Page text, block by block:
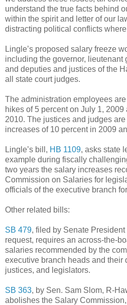
understand the true facts behind
within the spirit and letter of our
distracting political conflicts where
Lingle’s proposed salary freeze
including the governor, lieutenant
and deputies and justices of the
all state court judges.
The administration employees
hikes of 5 percent on July 1,
2010. The justices and judges
increases of 10 percent in 2009
Lingle’s bill, HB 1109, asks state
example during fiscally
two years the salary increases
Commission on Salaries for
officials of the executive branch
Other related bills:
SB 479, filed by Senate
request, requires an across-the-
salaries recommended by the
executive branch heads and their
justices, and legislators.
SB 363, by Sen. Sam Slom, R-
abolishes the Salary